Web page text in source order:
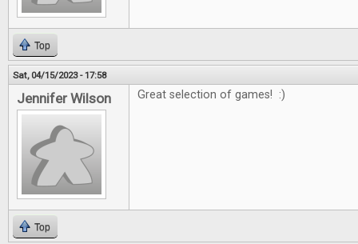
Top
Sat, 04/15/2023 - 17:58
Jennifer Wilson Great selection of games! :)
Top